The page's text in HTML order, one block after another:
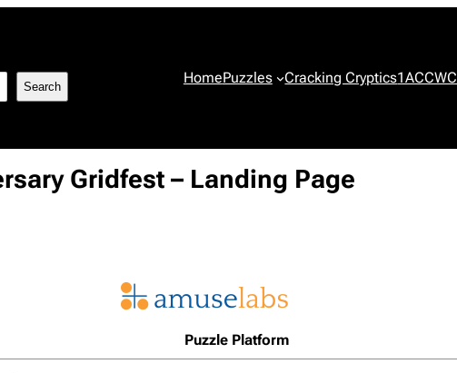
Search HomePuzzles Cracking Cryptics1ACCWC
Gridfest – Landing Page
Puzzle Platform